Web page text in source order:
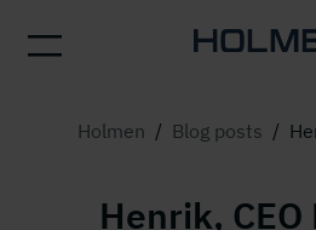
Holmen / Blog posts /
Henrik,